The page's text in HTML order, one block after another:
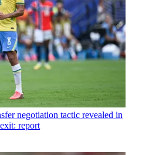
negotiation tactic revealed in
report